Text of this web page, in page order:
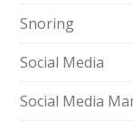
Snoring
Social Media
Social Media